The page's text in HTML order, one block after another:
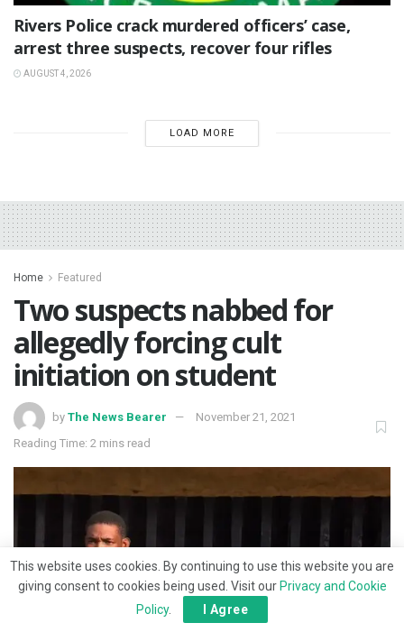
Rivers Police crack murdered officers’ case,
arrest three suspects, recover four rifles
AUGUST 4, 2026
LOAD MORE
Home Featured
Two suspects nabbed for
allegedly forcing cult
initiation on student
by The News Bearer
November 21, 2021
Reading Time: 2 mins read
This website uses cookies. By continuing to use this website you are
giving consent to cookies being used. Visit our Privacy and Cookie
Policy. I Agree